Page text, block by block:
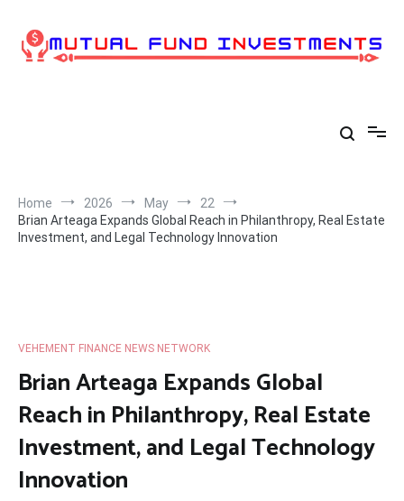
content
Home 2026 May
22
Brian Arteaga Expands Global Reach in Philanthropy, Real Estate
Investment, and Legal Technology Innovation
VEHEMENT FINANCE NEWS NETWORK
Brian Arteaga Expands Global
Reach in Philanthropy, Real Estate
Investment, and Legal Technology
Innovation